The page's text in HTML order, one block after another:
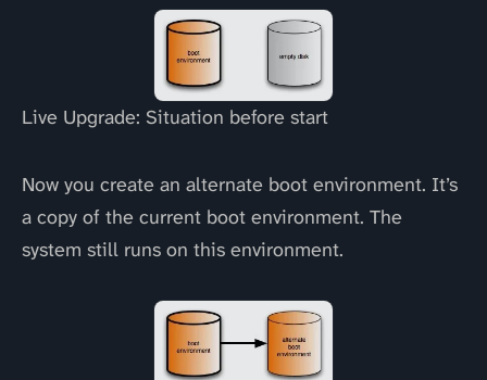
Live Upgrade: Situation before start
Now you create an alternate boot environment. It’s
a copy of the current boot environment. The
system still runs on this environment.